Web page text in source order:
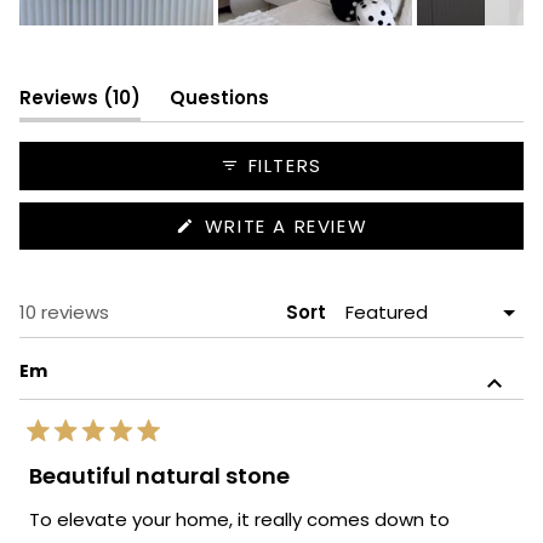
selected
Reviews 10
(tab
expanded)
Questions
(tab
collapsed)
FILTERS
WRITE A REVIEW
IN
10 reviews Sort
Em
Rated
5
out
5
Beautiful natural stone
To elevate your home, it really comes down to
Loading...